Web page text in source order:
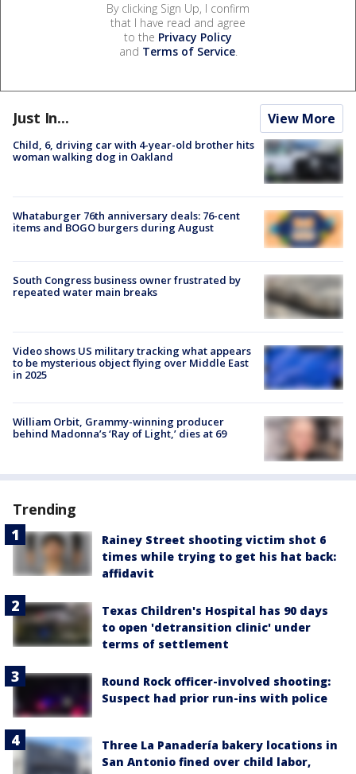
By clicking Sign Up, I confirm
that I have read and agree
to the Privacy Policy
and Terms of Service.
Just In... View More
Child, 6, driving car with 4-year-old brother hits
woman walking dog in Oakland
Whataburger 76th anniversary deals: 76-cent
items and BOGO burgers during August
South Congress business owner frustrated by
repeated water main breaks
Video shows US military tracking what appears
to be mysterious object flying over Middle East
in 2025
William Orbit, Grammy-winning producer
behind Madonna’s ‘Ray of Light,’ dies at 69
Trending
Rainey Street shooting victim shot 6
times while trying to get his hat back:
affidavit
Texas Children's Hospital has 90 days
to open 'detransition clinic' under
terms of settlement
Round Rock officer-involved shooting:
Suspect had prior run-ins with police
Three La Panadería bakery locations in
San Antonio fined over child labor,